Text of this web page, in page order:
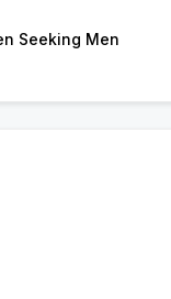
Seeking Men